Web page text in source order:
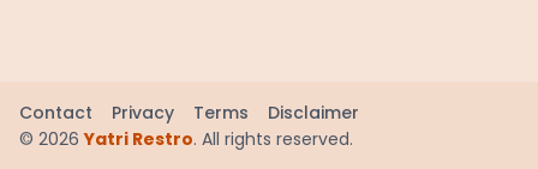
Contact Privacy Terms
Disclaimer
© 2026 Yatri Restro. All rights reserved.